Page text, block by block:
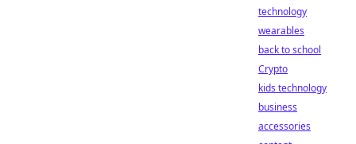
technology
wearables
back to school
Crypto
kids technology
business
accessories